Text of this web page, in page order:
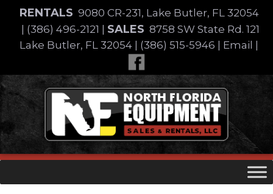
content
RENTALS 9080 CR-231, Lake Butler, FL 32054
(386) 496-2121 SALES 8758 SW State Rd. 121
Lake Butler, FL 32054
(386) 515-5946 Email
Skip
to
content